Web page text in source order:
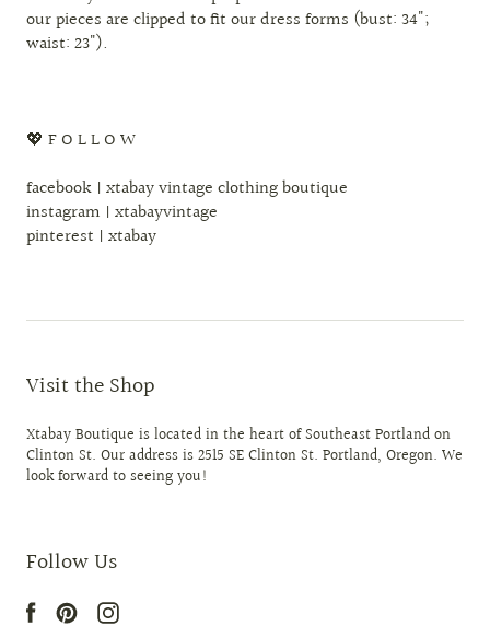
our pieces are clipped to fit our dress forms (bust: 34";
waist: 23").
💖 F O L L O W
facebook | xtabay vintage clothing boutique
instagram | xtabayvintage
pinterest | xtabay
Visit the Shop
Xtabay Boutique is located in the heart of Southeast Portland on
Clinton St. Our address is 2515 SE Clinton St. Portland, Oregon. We
look forward to seeing you!
Follow Us